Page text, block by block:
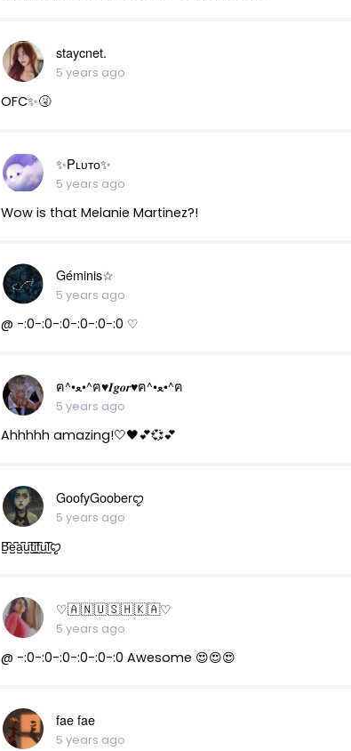
staycnet.
5 years ago
OFC✨🤧
✨Pʟᴜᴛᴏ✨
5 years ago
Wow is that Melanie Martinez?!
Géminis☆
5 years ago
@ -:0-:0-:0-:0-:0-:0 ♡
ฅ^•ﻌ•^ฅ♥︎𝑰𝒈𝒐𝒓♥︎ฅ^•ﻌ•^ฅ
5 years ago
Ahhhhh amazing!🤍🖤💕💞💕
GoofyGooberꨄ
5 years ago
B̺͆e̺͆a̺͆u̺͆t̺͆i̺͆f̺͆u̺͆l̺͆ꨄ
♡︎🇦 🇳 🇺 🇸 🇭 🇰 🇦♡︎
5 years ago
@ -:0-:0-:0-:0-:0-:0 Awesome 😍😍😍
fae fae
5 years ago